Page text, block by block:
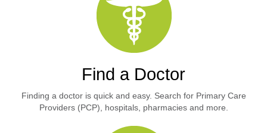
Find a Doctor
Finding a doctor is quick and easy. Search for Primary Care
Providers (PCP), hospitals, pharmacies and more.